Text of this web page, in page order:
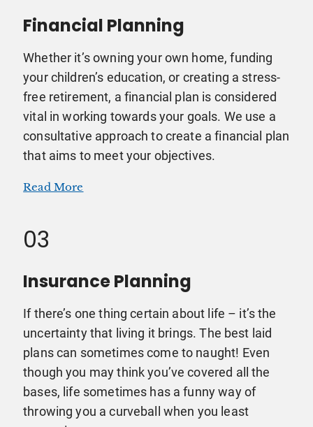
Financial Planning
Whether it’s owning your own home, funding
your children’s education, or creating a stress-
free retirement, a financial plan is considered
vital in working towards your goals. We use a
consultative approach to create a financial plan
that aims to meet your objectives.
Read More
03
Insurance Planning
If there’s one thing certain about life – it’s the
uncertainty that living it brings. The best laid
plans can sometimes come to naught! Even
though you may think you’ve covered all the
bases, life sometimes has a funny way of
throwing you a curveball when you least